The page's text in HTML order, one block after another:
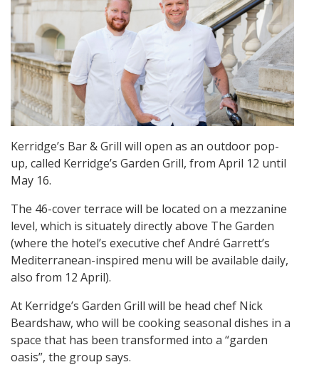
Kerridge’s Bar & Grill will open as an outdoor pop-
up, called Kerridge’s Garden Grill, from April 12 until
May 16.
The 46-cover terrace will be located on a mezzanine
level, which is situately directly above The Garden
(where the hotel’s executive chef André Garrett’s
Mediterranean-inspired menu will be available daily,
also from 12 April).
At Kerridge’s Garden Grill will be head chef Nick
Beardshaw, who will be cooking seasonal dishes in a
space that has been transformed into a “garden
oasis”, the group says.